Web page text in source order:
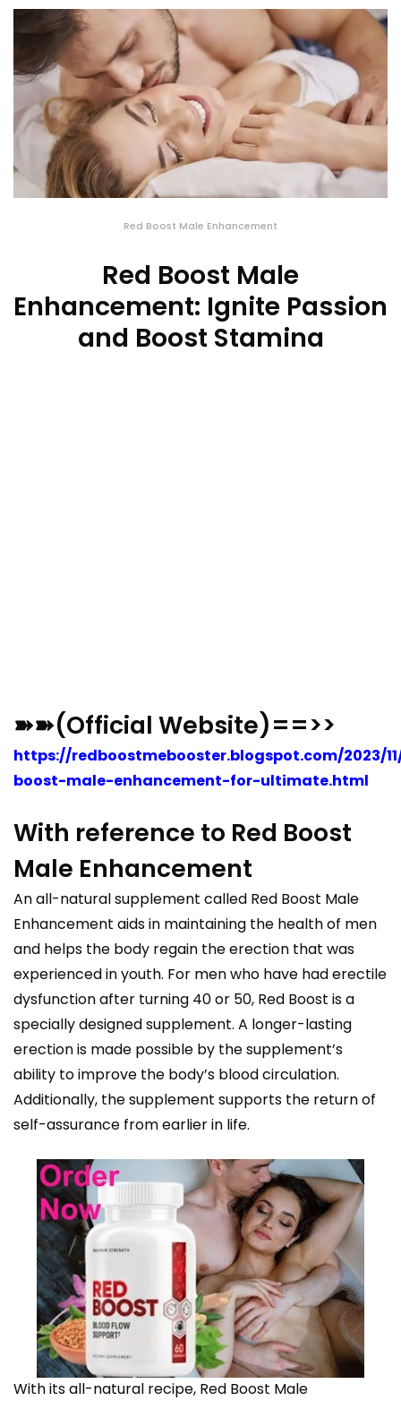
Red Boost Male Enhancement
Red Boost Male
Enhancement: Ignite Passion
and Boost Stamina
➽➽(Official Website)==>>
https://redboostmebooster.blogspot.com/2023/
boost-male-enhancement-for-ultimate.html
With reference to Red Boost
Male Enhancement
An all-natural supplement called Red Boost Male
Enhancement aids in maintaining the health of men
and helps the body regain the erection that was
experienced in youth. For men who have had erectile
dysfunction after turning 40 or 50, Red Boost is a
specially designed supplement. A longer-lasting
erection is made possible by the supplement’s
ability to improve the body’s blood circulation.
Additionally, the supplement supports the return of
self-assurance from earlier in life.
With its all-natural recipe, Red Boost Male